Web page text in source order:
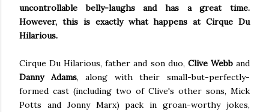
uncontrollable belly-laughs and has a great time.
However, this is exactly what happens at Cirque Du
Hilarious.
Cirque Du Hilarious, father and son duo, Clive Webband
Danny Adams, along with their small-but-perfectly-
formed cast (including two of Clive's other sons, Mick
Potts and Jonny Marx) pack in groan-worthy jokes,